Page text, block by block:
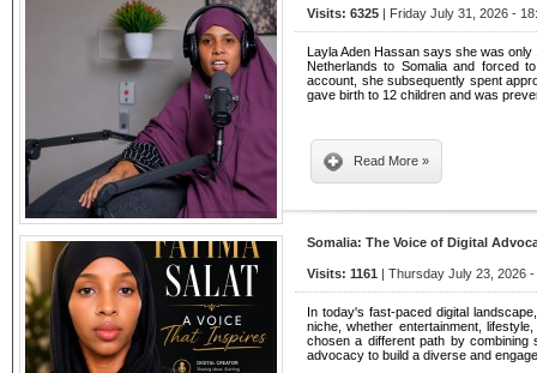
Visits: 6325 | Friday July 31, 2026 -
Layla Aden Hassan says she was
Netherlands to Somalia and forced
account, she subsequently spent
gave birth to 12 children and was
Read More »
Somalia: The Voice of Digital
Visits: 1161 | Thursday July 23, 2026 -
In today's fast-paced digital
niche, whether entertainment,
chosen a different path by combining
advocacy to build a diverse and